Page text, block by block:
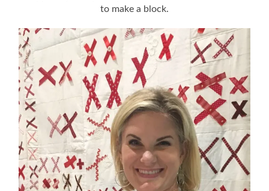
to make a block.